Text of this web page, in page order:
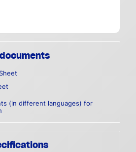
(in different languages) for